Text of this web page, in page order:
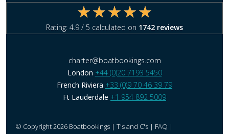
Rating: 4.9 / 5 calculated on 1742 reviews
charter@boatbookings.com
London +44 (0)20 7193 5450
French Riviera +33 (0)9 70 46 39 79
Ft Lauderdale +1 954 892 5009
© Copyright 2026 Boatbookings | T's and C's | FAQ |